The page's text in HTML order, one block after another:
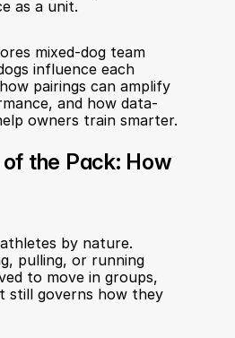
as a unit.
mixed-dog team
influence each
pairings can amplify
and how data-
owners train smarter.
the Pack: How
by nature.
pulling, or running
to move in groups,
still governs how they